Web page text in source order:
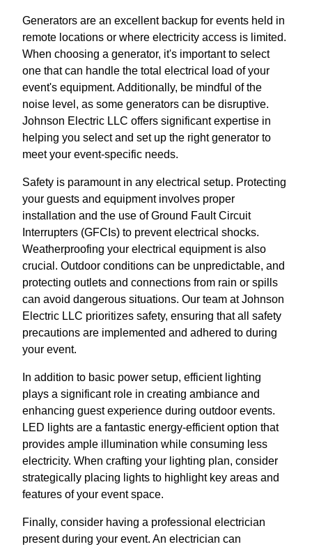
Generators are an excellent backup for events held in
remote locations or where electricity access is limited.
When choosing a generator, it's important to select
one that can handle the total electrical load of your
event's equipment. Additionally, be mindful of the
noise level, as some generators can be disruptive.
Johnson Electric LLC offers significant expertise in
helping you select and set up the right generator to
meet your event-specific needs.
Safety is paramount in any electrical setup. Protecting
your guests and equipment involves proper
installation and the use of Ground Fault Circuit
Interrupters (GFCIs) to prevent electrical shocks.
Weatherproofing your electrical equipment is also
crucial. Outdoor conditions can be unpredictable, and
protecting outlets and connections from rain or spills
can avoid dangerous situations. Our team at Johnson
Electric LLC prioritizes safety, ensuring that all safety
precautions are implemented and adhered to during
your event.
In addition to basic power setup, efficient lighting
plays a significant role in creating ambiance and
enhancing guest experience during outdoor events.
LED lights are a fantastic energy-efficient option that
provides ample illumination while consuming less
electricity. When crafting your lighting plan, consider
strategically placing lights to highlight key areas and
features of your event space.
Finally, consider having a professional electrician
present during your event. An electrician can